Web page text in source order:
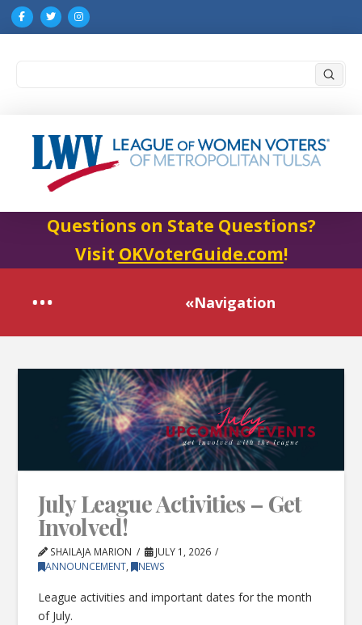
Questions on State Questions?
Visit OKVoterGuide.com!
«Navigation
July League Activities – Get
Involved!
SHAILAJA MARION
JULY 1, 2026
ANNOUNCEMENT, NEWS
League activities and important dates for the month
of July.